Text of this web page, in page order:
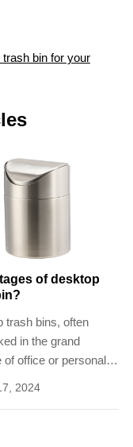
bin for your
of desktop
trash bins, often
in the grand
of office or personal
a significant role
2024